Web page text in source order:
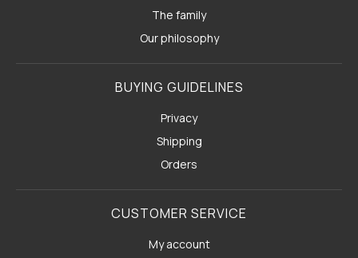
The family
Our philosophy
BUYING GUIDELINES
Privacy
Shipping
Orders
CUSTOMER SERVICE
My account